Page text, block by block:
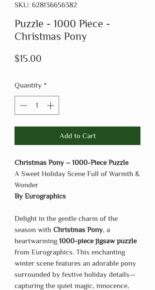
SKU: 628136656382
Puzzle - 1000 Piece -
Christmas Pony
$15.00
Quantity *
Add to Cart
Christmas Pony – 1000-Piece Puzzle
A Sweet Holiday Scene Full of Warmth &
Wonder
By Eurographics
Delight in the gentle charm of the
season with Christmas Pony, a
heartwarming 1000-piece jigsaw puzzle
from Eurographics. This enchanting
winter scene features an adorable pony
surrounded by festive holiday details—
capturing the quiet magic, innocence,